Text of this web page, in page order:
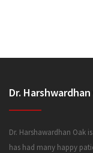
Dr. Harshwardhan
Dr. Harshawardhan Oak
has had many happy